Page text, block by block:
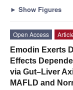
► Show Figures
Open Access
Emodin Exerts
Effects
via Gut–Liver
MAFLD and